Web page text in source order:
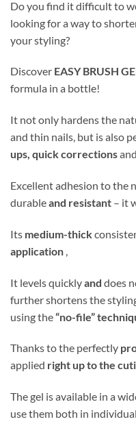
Do you find it difficult to
looking for a way to
your styling?
Discover EASY BRUSH
formula in a bottle!
It not only hardens the
and thin nails, but is also
ups, quick corrections
Excellent adhesion to the
durableand resistant – it
Its medium-thick
application ,
It levels quicklyand does
further shortens the
using the“no-file”
Thanks to the perfectly
applied right up to the
The gel is available in a
use them both in